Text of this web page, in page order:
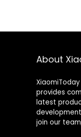
About
provides
latest
join our